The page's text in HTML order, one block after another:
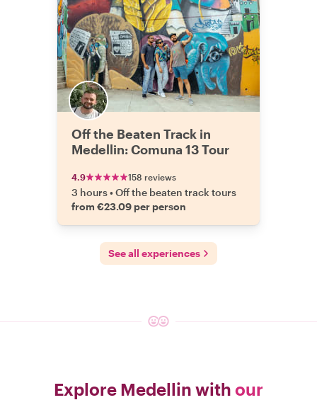
Off the Beaten Track in
Medellin: Comuna 13 Tour
4.9 158 reviews
3 hours•Off the beaten track tours
from €23.09 per person
See all experiences
Explore Medellin with our